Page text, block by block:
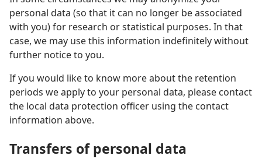
personal data (so that it can no longer be associated
with you) for research or statistical purposes. In that
case, we may use this information indefinitely without
further notice to you.
If you would like to know more about the retention
periods we apply to your personal data, please contact
the local data protection officer using the contact
information above.
Transfers of personal data